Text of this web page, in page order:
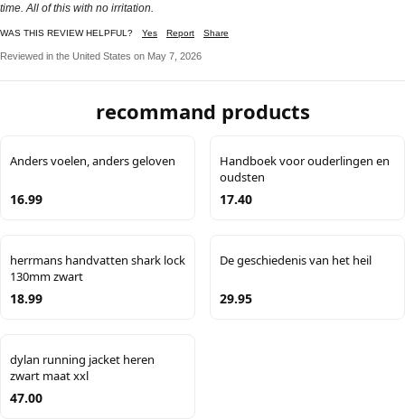
time. All of this with no irritation.
WAS THIS REVIEW HELPFUL? Yes Report Share
Reviewed in the United States on May 7, 2026
recommand products
Anders voelen, anders geloven
16.99
Handboek voor ouderlingen en
oudsten
17.40
herrmans handvatten shark lock
130mm zwart
18.99
De geschiedenis van het heil
29.95
dylan running jacket heren
zwart maat xxl
47.00